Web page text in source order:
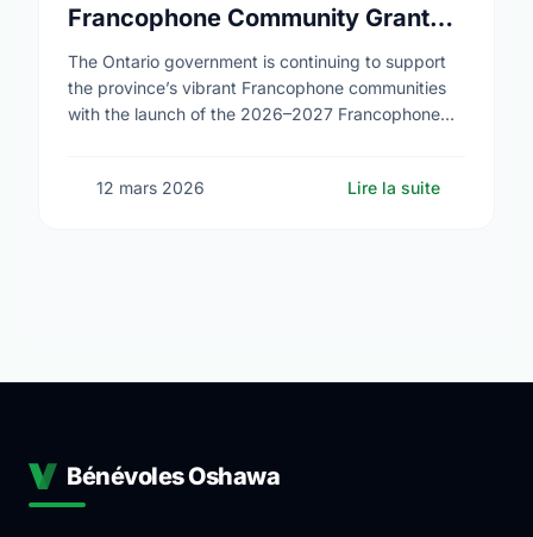
Francophone Community Grants
Program
The Ontario government is continuing to support
the province’s vibrant Francophone communities
with the launch of the 2026–2027 Francophone
12 mars 2026
Lire la suite
Bénévoles Oshawa